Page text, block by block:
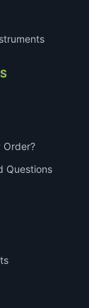
Order?
Questions